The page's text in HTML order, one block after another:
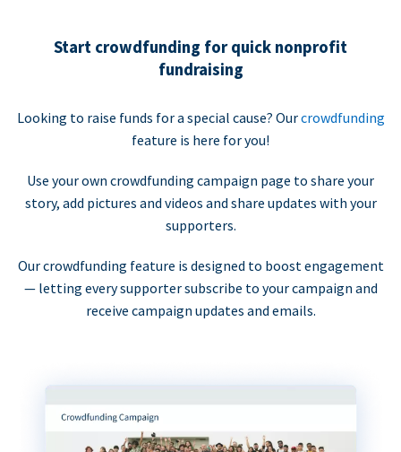
Start crowdfunding for quick nonprofit
fundraising
Looking to raise funds for a special cause? Ourcrowdfunding
feature is here for you!
Use your own crowdfunding campaign page to share your
story, add pictures and videos and share updates with your
supporters.
Our crowdfunding feature is designed to boost engagement
— letting every supporter subscribe to your campaign and
receive campaign updates and emails.